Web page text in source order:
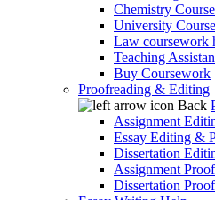
Chemistry
University
Law coursework
Teaching
Buy Coursework
Proofreading & Editing
Back
Assignment
Essay Editing &
Dissertation
Assignment
Dissertation